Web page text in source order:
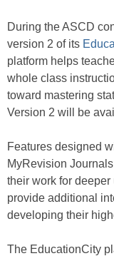
During the ASCD
version 2 of its
platform helps
whole class
toward mastering
Version 2 will be
Features designed
MyRevision
their work for
provide additional
developing their
The EducationCity